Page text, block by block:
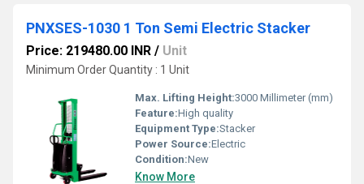
PNXSES-1030 1 Ton Semi Electric Stacker
Price: 219480.00 INR / Unit
Minimum Order Quantity : 1 Unit
Max. Lifting Height:3000 Millimeter (mm)
Feature:High quality
Equipment Type:Stacker
Power Source:Electric
Condition:New
Know More